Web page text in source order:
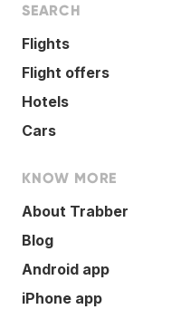
SEARCH
Flights
Flight offers
Hotels
Cars
KNOW MORE
About Trabber
Blog
Android app
iPhone app